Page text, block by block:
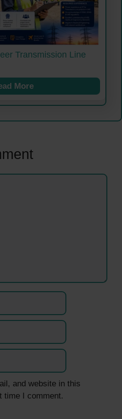
Transmission Line
More
and website in this
time I comment.